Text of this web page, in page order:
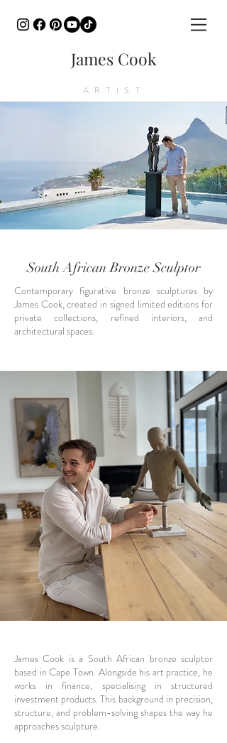
James Cook
ARTIST
South African Bronze Sculptor
Contemporary figurative bronze sculptures by
James Cook, created in signed limited editions for
private collections, refined interiors, and
architectural spaces.
James Cook is a South African bronze sculptor
based in Cape Town. Alongside his art practice, he
works in finance, specialising in structured
investment products. This background in precision,
structure, and problem-solving shapes the way he
approaches sculpture.